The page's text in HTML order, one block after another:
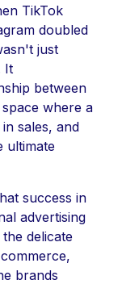
TikTok
doubled
just
It
between
where a
sales, and
ultimate
success in
advertising
delicate
brands